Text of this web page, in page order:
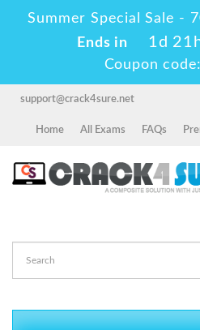
Summer Special Sale -
Ends in
1d
Coupon code:
support@crack4sure.net
Home All Exams FAQs